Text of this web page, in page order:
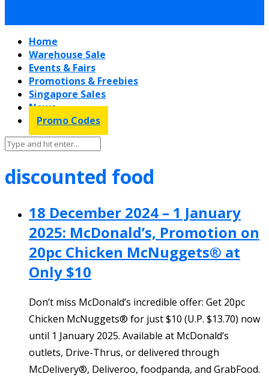
Home
Warehouse Sale
Events & Fairs
Promotions & Freebies
Singapore Sales
News
Promo Codes
discounted food
18 December 2024 – 1 January
2025: McDonald’s, Promotion on
20pc Chicken McNuggets® at
Only $10
Don’t miss McDonald’s incredible offer: Get 20pc
Chicken McNuggets® for just $10 (U.P. $13.70) now
until 1 January 2025. Available at McDonald’s
outlets, Drive-Thrus, or delivered through
McDelivery®, Deliveroo, foodpanda, and GrabFood.